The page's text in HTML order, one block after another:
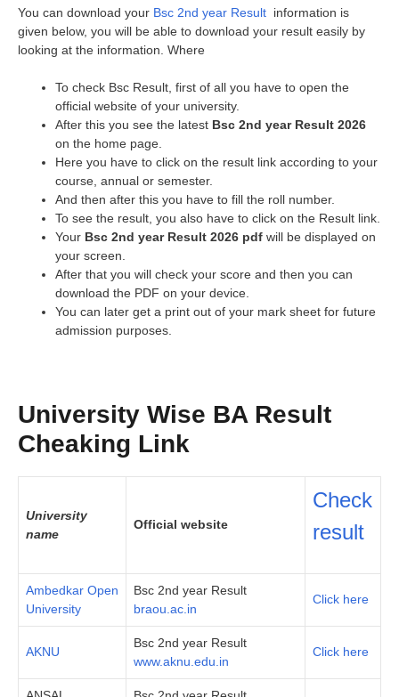
You can download your Bsc 2nd year Result information is
given below, you will be able to download your result easily by
looking at the information. Where
To check Bsc Result, first of all you have to open the
official website of your university.
After this you see the latest Bsc 2nd year Result 2026
on the home page.
Here you have to click on the result link according to your
course, annual or semester.
And then after this you have to fill the roll number.
To see the result, you also have to click on the Result link.
Your Bsc 2nd year Result 2026 pdf will be displayed on
your screen.
After that you will check your score and then you can
download the PDF on your device.
You can later get a print out of your mark sheet for future
admission purposes.
University Wise BA Result
Cheaking Link
University
name
Official website
Check
result
Ambedkar Open
University
Bsc 2nd year Result
braou.ac.in
Click here
AKNU
Bsc 2nd year Result
www.aknu.edu.in
Click here